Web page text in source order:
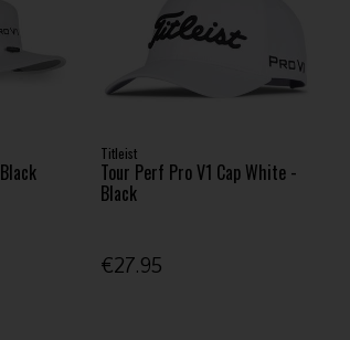
Titleist
Tour Perf Pro V1 Cap White -
Black
€27.95